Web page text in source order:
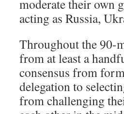
moderate their own
acting as Russia,
Throughout the 90-
from at least a
consensus from
delegation to
from challenging